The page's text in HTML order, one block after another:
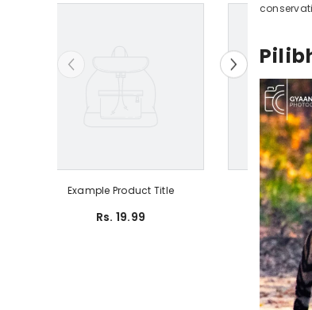
Example Product Title
Rs. 19.99